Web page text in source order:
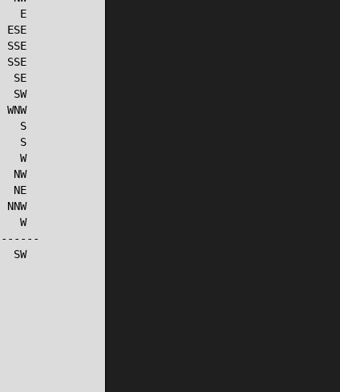
E
SE
S
S
W
NE
W
SW